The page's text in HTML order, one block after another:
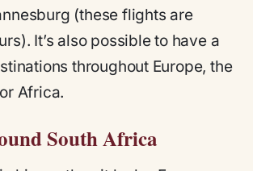
(these flights are
It’s also possible to have a
throughout Europe, the
Africa.
South Africa